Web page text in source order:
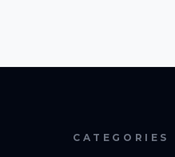
CATEGORIES